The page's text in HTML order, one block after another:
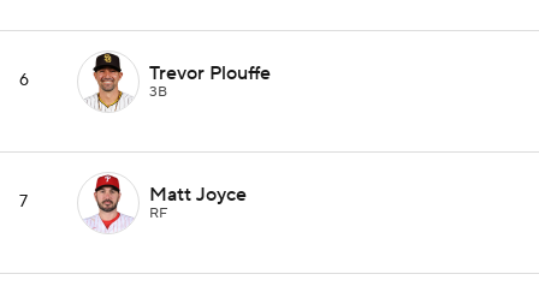
6 Trevor Plouffe
3B
7 Matt Joyce
RF